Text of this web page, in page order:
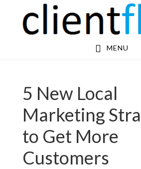
MENU
5 New Local
Marketing
to Get More
Customers